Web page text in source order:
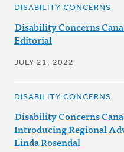
DISABILITY CONCERNS
Disability Concerns
Editorial
JULY 21, 2022
DISABILITY CONCERNS
Disability Concerns
Introducing Regional
Linda Rosendal